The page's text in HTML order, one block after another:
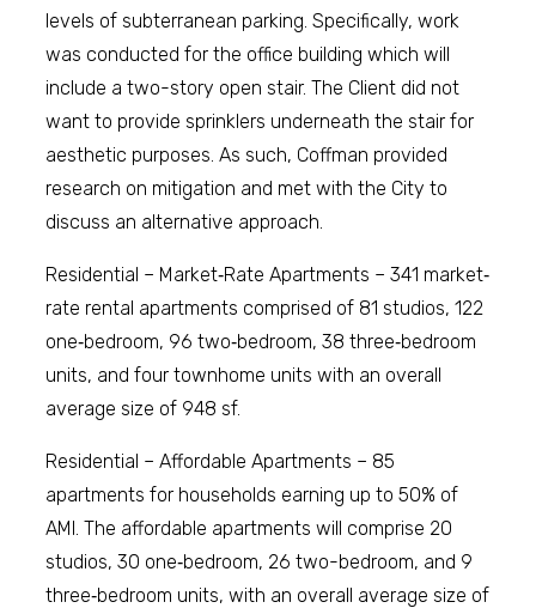
levels of subterranean parking. Specifically, work
was conducted for the office building which will
include a two-story open stair. The Client did not
want to provide sprinklers underneath the stair for
aesthetic purposes. As such, Coffman provided
research on mitigation and met with the City to
discuss an alternative approach.
Residential – Market‐Rate Apartments – 341 market‐
rate rental apartments comprised of 81 studios, 122
one‐bedroom, 96 two‐bedroom, 38 three‐bedroom
units, and four townhome units with an overall
average size of 948 sf.
Residential – Affordable Apartments – 85
apartments for households earning up to 50% of
AMI. The affordable apartments will comprise 20
studios, 30 one‐bedroom, 26 two-bedroom, and 9
three‐bedroom units, with an overall average size of